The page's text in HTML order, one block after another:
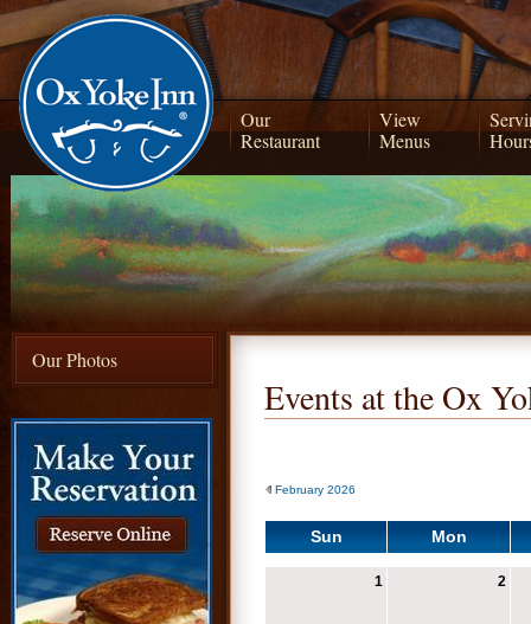
Our
Restaurant
View
Menus
Our Photos
Events at the Ox
February 2026
Sun Mon
1 2